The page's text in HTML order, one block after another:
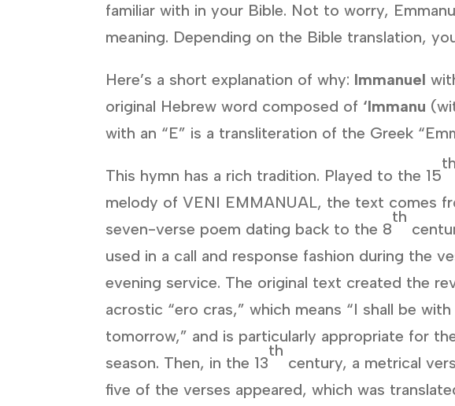
familiar with in your Bible. Not to worry,
meaning. Depending on the Bible translation,
Here’s a short explanation of why: Immanuel
original Hebrew word composed of ‘Immanu
with an “E” is a transliteration of the Greek
This hymn has a rich tradition. Played to the 15
th
melody of VENI EMMANUAL, the text comes
seven-verse poem dating back to the 8
th
used in a call and response fashion during the
evening service. The original text created the
acrostic “ero cras,” which means “I shall be
tomorrow,” and is particularly appropriate for
season. Then, in the 13
th
century, a metrical
five of the verses appeared, which was